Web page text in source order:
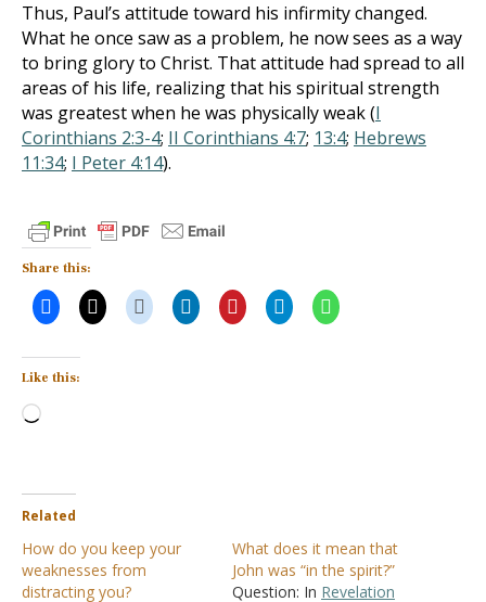
Thus, Paul’s attitude toward his infirmity changed.
What he once saw as a problem, he now sees as a way
to bring glory to Christ. That attitude had spread to all
areas of his life, realizing that his spiritual strength
was greatest when he was physically weak (I
Corinthians 2:3-4; II Corinthians 4:7; 13:4; Hebrews
11:34; I Peter 4:14).
Share this:
Like this:
Loading…
Related
How do you keep your
weaknesses from
distracting you?
What does it mean that
John was “in the spirit?”
Question: In Revelation